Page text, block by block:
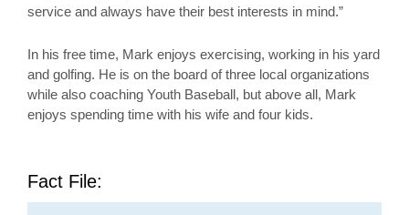
service and always have their best interests in mind.”
In his free time, Mark enjoys exercising, working in his yard
and golfing. He is on the board of three local organizations
while also coaching Youth Baseball, but above all, Mark
enjoys spending time with his wife and four kids.
Fact File: